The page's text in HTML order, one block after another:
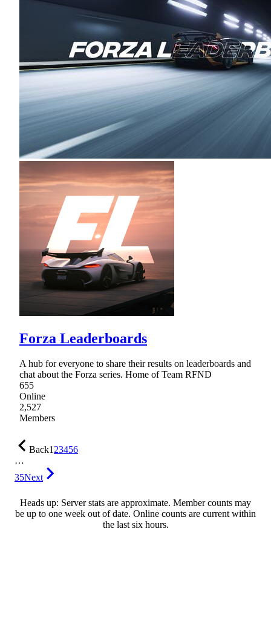
Forza Leaderboards
A hub for everyone to share their results on leaderboards and
chat about the Forza series. Home of Team RFND
655
Online
2,527
Members
Back123456
…
35Next
Heads up: Server stats are approximate. Member counts may
be up to one week out of date. Online counts are current within
the last six hours.